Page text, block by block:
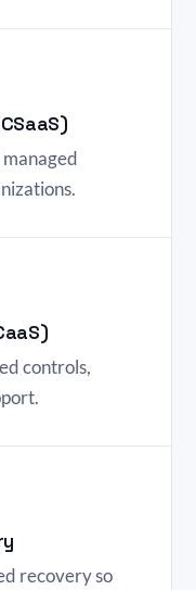
controls,
recovery so